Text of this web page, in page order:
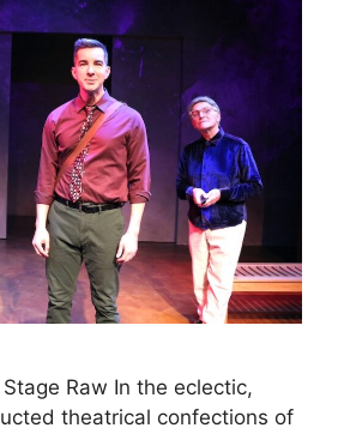
Raw In the eclectic,
theatrical confections of